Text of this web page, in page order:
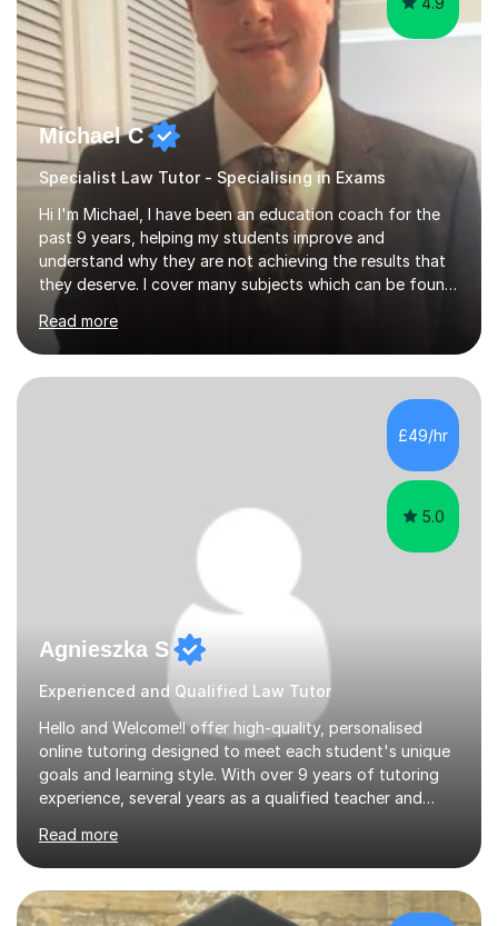
Michael C
Specialist Law Tutor - Specialising in Exams
Hi I'm Michael, I have been an education coach for the
past 9 years, helping my students improve and
understand why they are not achieving the results that
they deserve. I cover many subjects which can be found
on my profile but in the main I coach you to become a
better version of yourself and assist you in realizing
your potential. I have also been a coach and lecturer in
universities around the country and in six forms within
Birmingham most recently helping in North Birmingham
Academy.Over the past 9 years I have helped over 800
students in one to one sessions. The sessions created
Read more
£49/hr
5.0
Agnieszka S
Experienced and Qualified Law Tutor
Hello and Welcome!I offer high-quality, personalised
online tutoring designed to meet each student's unique
goals and learning style. With over 9 years of tutoring
experience, several years as a qualified teacher and
engaging and effective - fostering not just academic
progress but genuine confidence and
independence.Each session is tailored to support long-
term growth, encourage curiosity, and nurture a love of
Read more